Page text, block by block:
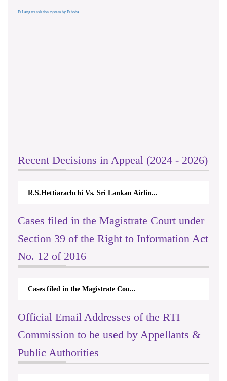
FaLang translation system by Faboba
Recent Decisions in Appeal (2024 - 2026)
R.S.Hettiarachchi Vs. Sri Lankan Airlin...
Cases filed in the Magistrate Court under
Section 39 of the Right to Information Act
No. 12 of 2016
Cases filed in the Magistrate Cou...
Official Email Addresses of the RTI
Commission to be used by Appellants &
Public Authorities